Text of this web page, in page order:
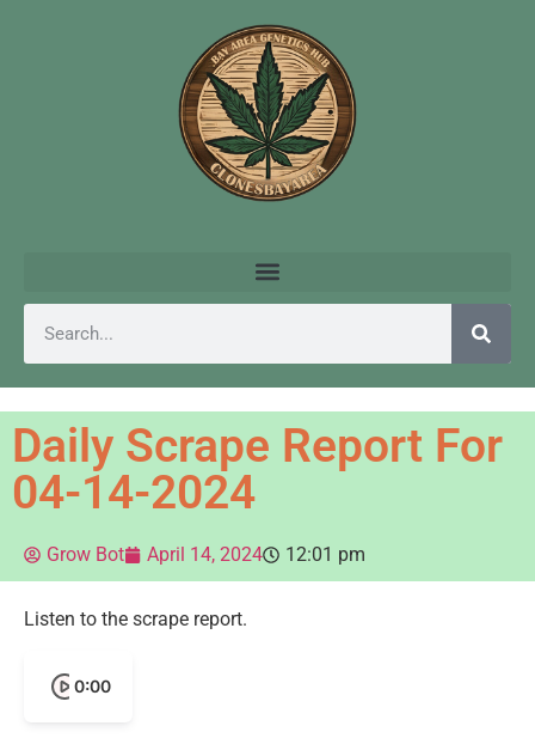
Daily Scrape Report For
04-14-2024
Grow Bot April 14, 2024 12:01 pm
Listen to the scrape report.
0:00